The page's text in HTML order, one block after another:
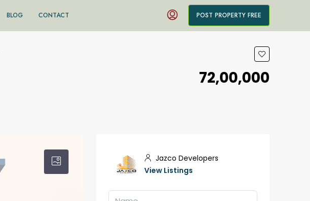
BLOG CONTACT POST PROPERTY FREE
₹72,00,000
Jazco Developers
View Listings